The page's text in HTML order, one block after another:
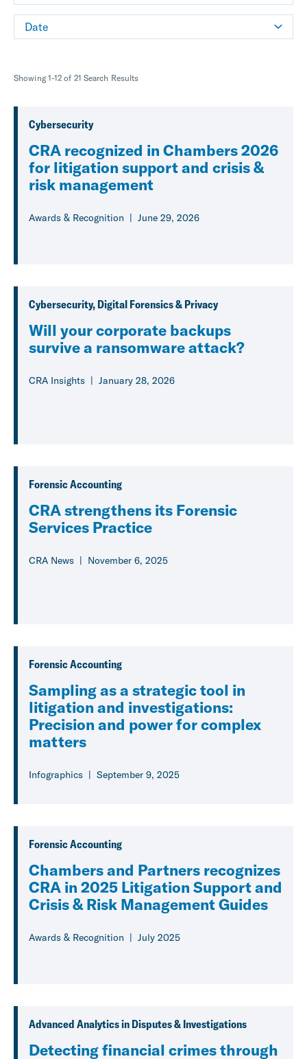
Date
Showing 1-12 of 21 Search Results
Cybersecurity
CRA recognized in Chambers 2026
for litigation support and crisis &
risk management
Awards & Recognition June 29, 2026
Cybersecurity, Digital Forensics & Privacy
Will your corporate backups
survive a ransomware attack?
CRA Insights January 28, 2026
Forensic Accounting
CRA strengthens its Forensic
Services Practice
CRA News November 6, 2025
Forensic Accounting
Sampling as a strategic tool in
litigation and investigations:
Precision and power for complex
matters
Infographics September 9, 2025
Forensic Accounting
Chambers and Partners recognizes
CRA in 2025 Litigation Support and
Crisis & Risk Management Guides
Awards & Recognition July 2025
Advanced Analytics in Disputes & Investigations
Detecting financial crimes through